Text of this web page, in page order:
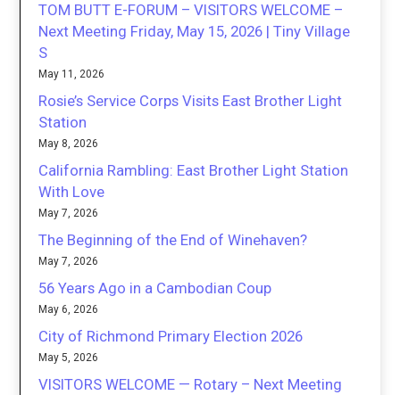
TOM BUTT E-FORUM – VISITORS WELCOME –
Next Meeting Friday, May 15, 2026 | Tiny Village
S
May 11, 2026
Rosie’s Service Corps Visits East Brother Light
Station
May 8, 2026
California Rambling: East Brother Light Station
With Love
May 7, 2026
The Beginning of the End of Winehaven?
May 7, 2026
56 Years Ago in a Cambodian Coup
May 6, 2026
City of Richmond Primary Election 2026
May 5, 2026
VISITORS WELCOME — Rotary – Next Meeting